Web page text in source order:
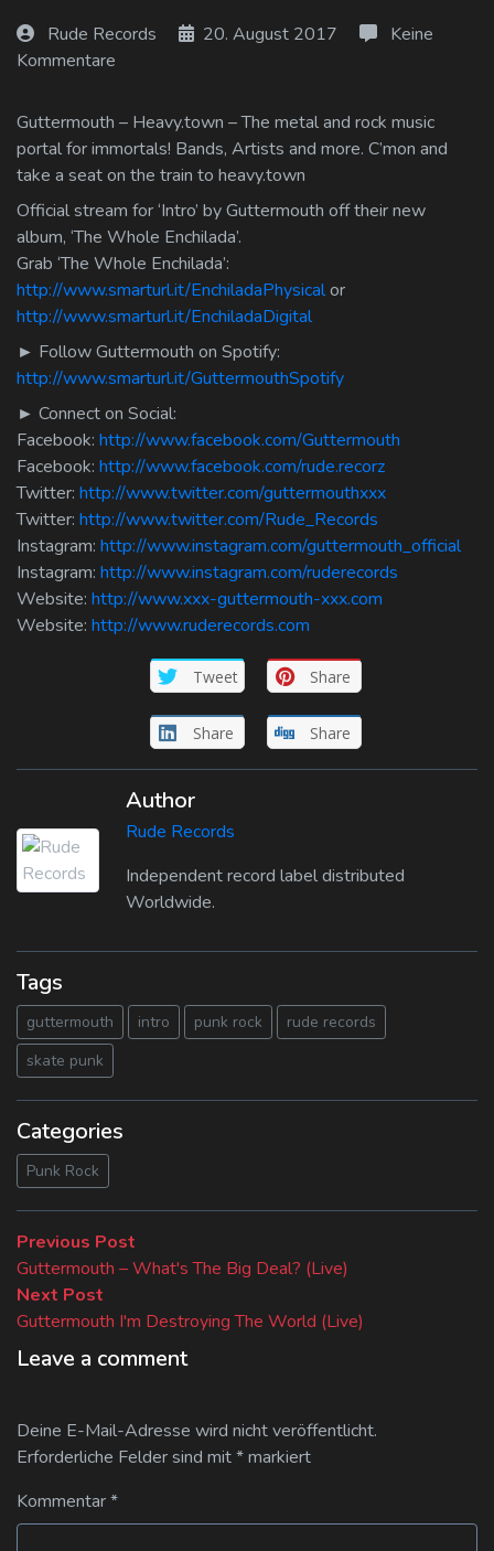
Rude Records 20. August 2017
Keine
Kommentare
Guttermouth – Heavy.town – The metal and rock music
portal for immortals! Bands, Artists and more. C’mon and
take a seat on the train to heavy.town
Official stream for ‘Intro’ by Guttermouth off their new
album, ‘The Whole Enchilada’.
Grab ‘The Whole Enchilada’:
http://www.smarturl.it/EnchiladaPhysicalor
http://www.smarturl.it/EnchiladaDigital
► Follow Guttermouth on Spotify:
http://www.smarturl.it/GuttermouthSpotify
► Connect on Social:
Facebook: http://www.facebook.com/Guttermouth
Facebook: http://www.facebook.com/rude.recorz
Twitter: http://www.twitter.com/guttermouthxxx
Twitter: http://www.twitter.com/Rude_Records
Instagram: http://www.instagram.com/guttermouth_official
Instagram: http://www.instagram.com/ruderecords
Website: http://www.xxx-guttermouth-xxx.com
Website: http://www.ruderecords.com
Tweet Share
Share Share
Author
Rude Records
Independent record label distributed
Worldwide.
Tags
guttermouth intro punk rock
rude records
skate punk
Categories
Punk Rock
Beitragsnavigation
Previous Post
post:
Guttermouth – What's The Big Deal? (Live)
Next Post
post:
Guttermouth I'm Destroying The World (Live)
Leave a comment
Deine E-Mail-Adresse wird nicht veröffentlicht.
Erforderliche Felder sind mit*markiert
Kommentar*